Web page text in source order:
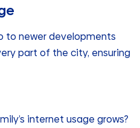
to newer developments
part of the city, ensuring
internet usage grows?